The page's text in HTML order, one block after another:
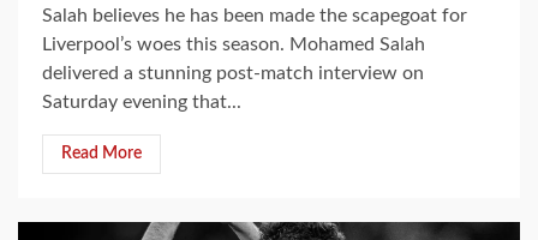
Salah believes he has been made the scapegoat for
Liverpool’s woes this season. Mohamed Salah
delivered a stunning post-match interview on
Saturday evening that...
Read More